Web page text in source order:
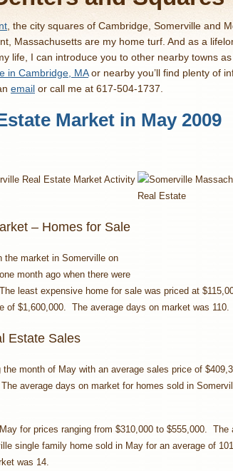
, the city squares of Cambridge, Somerville and
Massachusetts are my home turf. And as a
life, I can introduce you to other nearby towns
in Cambridge, MAor nearby you’ll find plenty of
email or call me at 617-504-1737.
Market in May 2009
Real Estate Market Activity
– Homes for Sale
the market in Somerville on
month ago when there were
least expensive home for sale was priced at
of $1,600,000. The average days on market was 110.
Estate Sales
the month of May with an average sales price of
average days on market for homes sold in
for prices ranging from $310,000 to $555,000. The
single family home sold in May for an average of
was 14.